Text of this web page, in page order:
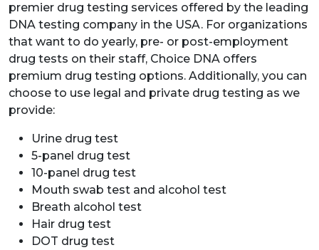
premier drug testing services offered by the leading
DNA testing company in the USA. For organizations
that want to do yearly, pre- or post-employment
drug tests on their staff, Choice DNA offers
premium drug testing options. Additionally, you can
choose to use legal and private drug testing as we
provide:
Urine drug test
5-panel drug test
10-panel drug test
Mouth swab test and alcohol test
Breath alcohol test
Hair drug test
DOT drug test